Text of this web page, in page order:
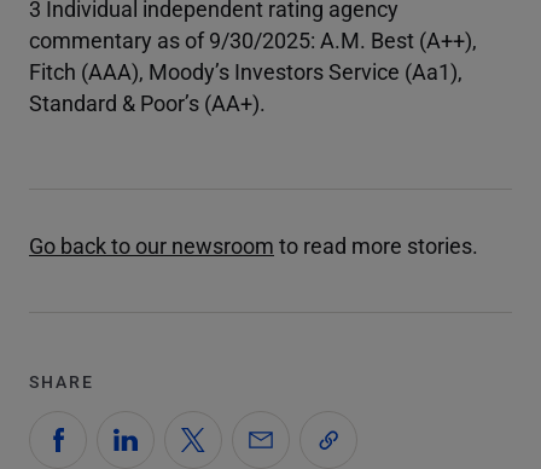
3 Individual independent rating agency
commentary as of 9/30/2025: A.M. Best (A++),
Fitch (AAA), Moody’s Investors Service (Aa1),
Standard & Poor’s (AA+).
Go back to our newsroom to read more stories.
SHARE